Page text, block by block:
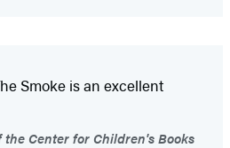
Smoke is an excellent
the Center for Children's Books